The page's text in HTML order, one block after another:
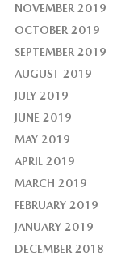
NOVEMBER 2019
OCTOBER 2019
SEPTEMBER 2019
AUGUST 2019
JULY 2019
JUNE 2019
MAY 2019
APRIL 2019
MARCH 2019
FEBRUARY 2019
JANUARY 2019
DECEMBER 2018